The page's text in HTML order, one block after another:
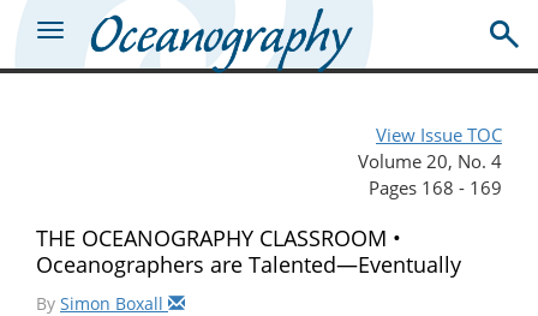
View Issue TOC
Volume 20, No. 4
Pages 168 - 169
THE OCEANOGRAPHY CLASSROOM •
Oceanographers are Talented—Eventually
By Simon Boxall